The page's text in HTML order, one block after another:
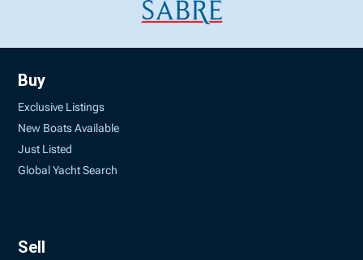
Buy
Exclusive Listings
New Boats Available
Just Listed
Global Yacht Search
Sell